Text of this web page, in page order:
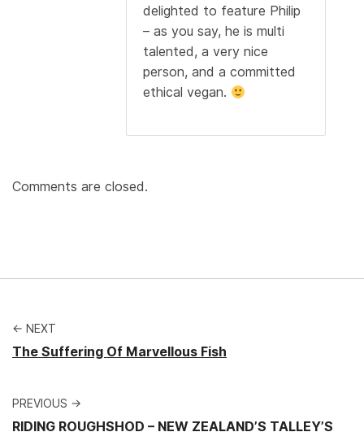
delighted to feature Philip
– as you say, he is multi
talented, a very nice
person, and a committed
ethical vegan.
Comments are closed.
← NEXT
The Suffering Of Marvellous Fish
PREVIOUS →
RIDING ROUGHSHOD – NEW ZEALAND’S TALLEY’S